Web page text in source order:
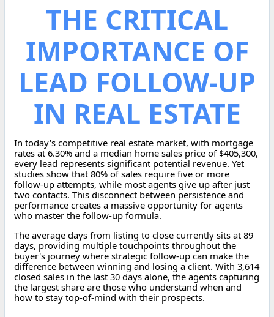
THE CRITICAL
IMPORTANCE OF
LEAD FOLLOW-UP
IN REAL ESTATE
In today's competitive real estate market, with mortgage
rates at 6.30% and a median home sales price of $405,300,
every lead represents significant potential revenue. Yet
studies show that 80% of sales require five or more
follow-up attempts, while most agents give up after just
two contacts. This disconnect between persistence and
performance creates a massive opportunity for agents
who master the follow-up formula.
The average days from listing to close currently sits at 89
days, providing multiple touchpoints throughout the
buyer's journey where strategic follow-up can make the
difference between winning and losing a client. With 3,614
closed sales in the last 30 days alone, the agents capturing
the largest share are those who understand when and
how to stay top-of-mind with their prospects.